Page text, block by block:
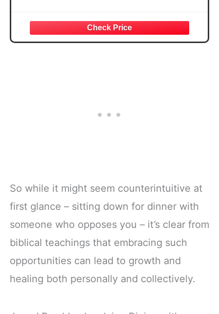
So while it might seem counterintuitive at
first glance – sitting down for dinner with
someone who opposes you – it’s clear from
biblical teachings that embracing such
opportunities can lead to growth and
healing both personally and collectively.